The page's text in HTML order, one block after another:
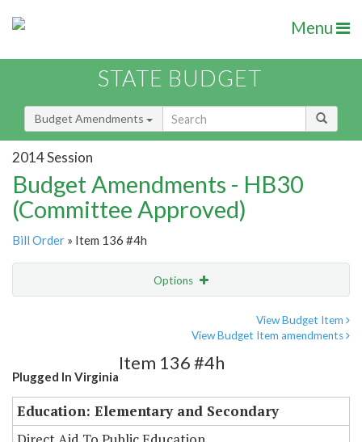
Menu
STATE BUDGET
Budget Amendments
2014 Session
Budget Amendments - HB30
(Committee Approved)
Bill Order » Item 136 #4h
Options
View Budget Item
View Budget Item amendments
Plugged In Virginia
Item 136 #4h
Education: Elementary and Secondary